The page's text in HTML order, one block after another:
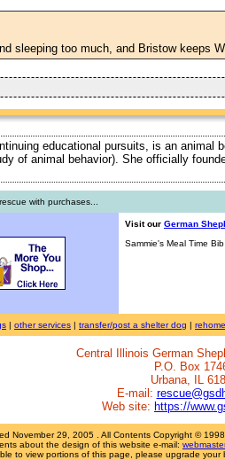
sleeping too much, and Bristow keeps
educational pursuits, is an animal
of animal behavior). She officially
with purchases...
Visit our German
Sammie's Meal Time
| other services | transfer/post a shelter dog |
Central Illinois German
P.O. Box
Urbana, IL
E-mail:
Web site: https://
November 29, 2005 . All Contents Copyright ©
about the design of this website e-mail:
to view portions of this page, please upgrade your